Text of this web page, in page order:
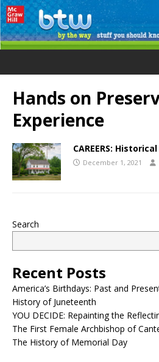
Hands on
Experience
CAREERS:
December 1, 2021
Search
Recent Posts
America’s Birthdays: Past and
History of Juneteenth
YOU DECIDE: Repainting the
The First Female Archbishop of
The History of Memorial Day